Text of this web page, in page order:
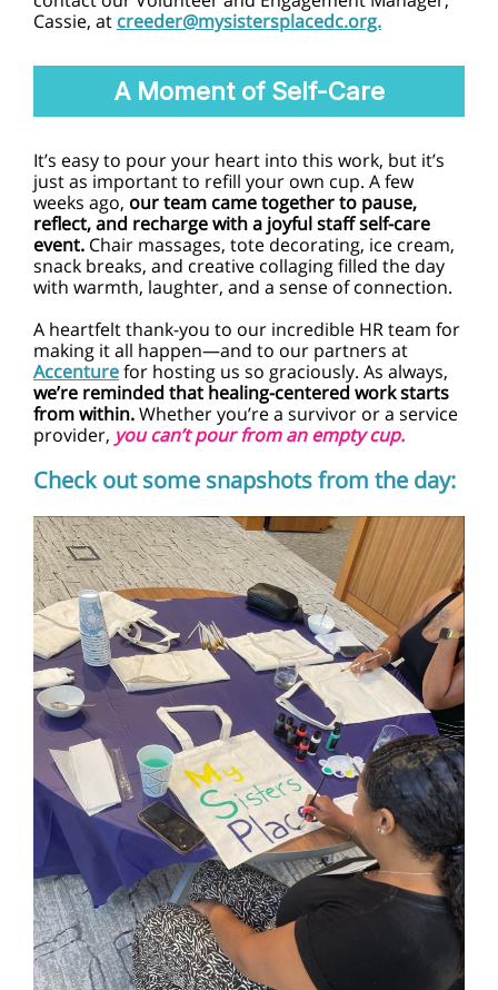
Cassie, at creeder@mysistersplacedc.org.
A Moment of Self-Care
It’s easy to pour your heart into this work, but it’s
just as important to refill your own cup. A few
weeks ago, our team came together to pause,
reflect, and recharge with a joyful staff self-care
event. Chair massages, tote decorating, ice cream,
snack breaks, and creative collaging filled the day
with warmth, laughter, and a sense of connection.
A heartfelt thank-you to our incredible HR team for
making it all happen—and to our partners at
Accenturefor hosting us so graciously. As always,
we’re reminded that healing-centered work starts
from within.Whether you’re a survivor or a service
provider, you can’t pour from an empty cup.
Check out some snapshots from the day: